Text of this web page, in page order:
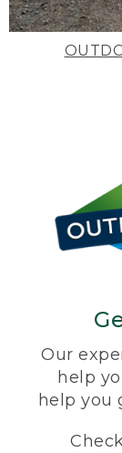
Our
help
help you